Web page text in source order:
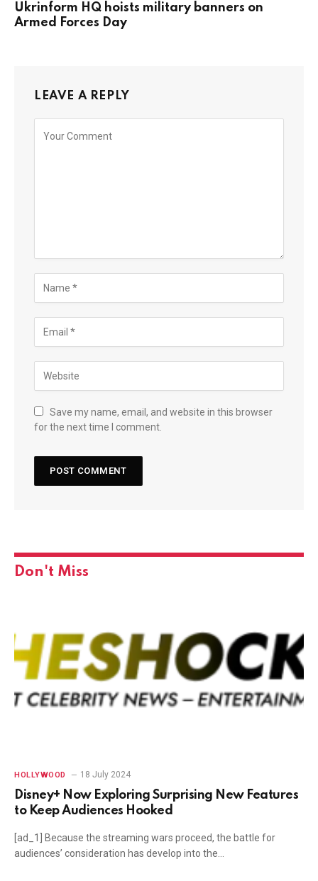
Ukrinform HQ hoists military banners on
Armed Forces Day
LEAVE A REPLY
Save my name, email, and website in this browser
for the next time I comment.
Don't Miss
HOLLYWOOD 18 July 2024
Disney+ Now Exploring Surprising New Features
to Keep Audiences Hooked
[ad_1] Because the streaming wars proceed, the battle for
audiences’ consideration has develop into the…